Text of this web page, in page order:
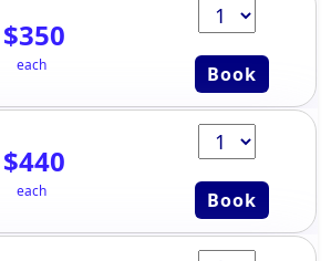
$350
each Book
$440
each Book